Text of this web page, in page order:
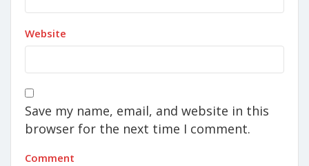
Website
Save my name, email, and website in this
browser for the next time I comment.
Comment